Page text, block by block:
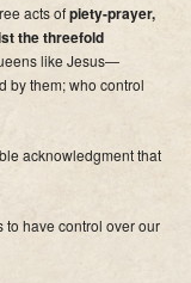
acts ofpiety-prayer,
the threefold
like Jesus—
by them; who control
acknowledgment that
to have control over our